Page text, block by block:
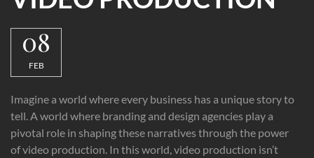
08
FEB
Imagine a world where every business has a unique story to
tell. A world where branding and design agencies play a
pivotal role in shaping these narratives through the power
of video production. In this world, video production isn’t